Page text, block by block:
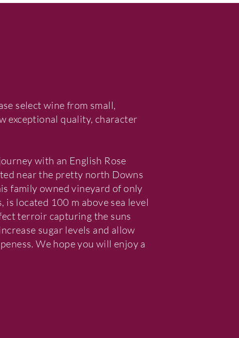
select wine from small,
exceptional quality, character
with an English Rose
near the pretty north Downs
family owned vineyard of only
is located 100 m above sea level
terroir capturing the suns
sugar levels and allow
We hope you will enjoy a